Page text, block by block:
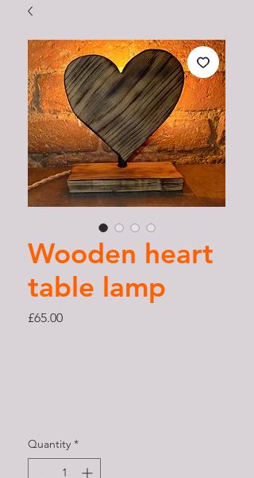
Wooden heart
table lamp
£65.00Price
Quantity *